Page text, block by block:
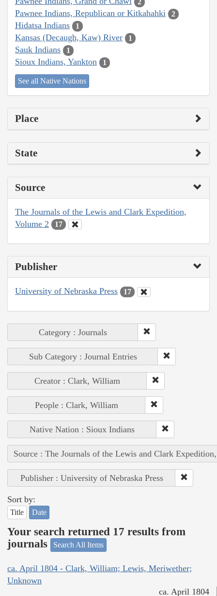
2
Pawnee Indians, Republican or Kitkahahki 2
Hidatsa Indians 1
Kansas (Decaugh, Kaw) River 1
Sauk Indians 1
Sioux Indians, Yankton 1
See all Native Nations
Place
State
Source
The Journals of the Lewis and Clark Expedition,
Volume 2
17
Publisher
University of Nebraska Press 17
Category : Journals
Sub Category : Journal Entries
Creator : Clark, William
People : Clark, William
Native Nation : Sioux Indians
Source : The Journals of the Lewis and Clark
Publisher : University of Nebraska Press
Sort by:
Title Date
Your search returned 17 results from
journals
Search All Items
ca. April 1804 - Clark, William; Lewis, Meriwether;
Unknown
ca. April 1804